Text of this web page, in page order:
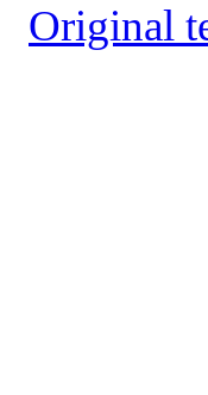
Original